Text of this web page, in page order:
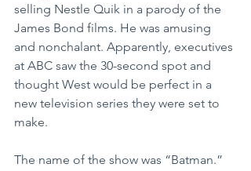
selling Nestle Quik in a parody of the
James Bond films. He was amusing
and nonchalant. Apparently, executives
at ABC saw the 30-second spot and
thought West would be perfect in a
new television series they were set to
make.
The name of the show was “Batman.”